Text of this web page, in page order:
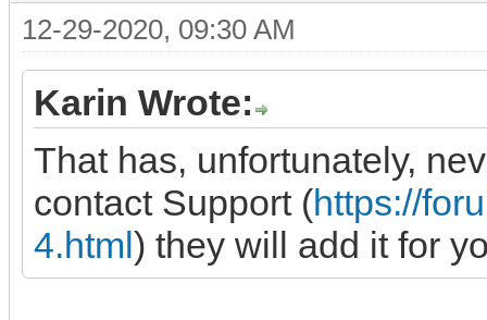
12-29-2020, 09:30 AM
Karin Wrote:
That has, unfortunately,
contact Support (https://
4.html) they will add it for